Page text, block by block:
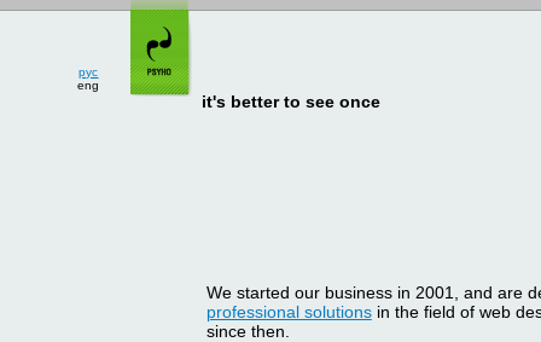
eng
it's better to see once
We started our business in 2001, and are
professional solutionsin the field of web
since then.